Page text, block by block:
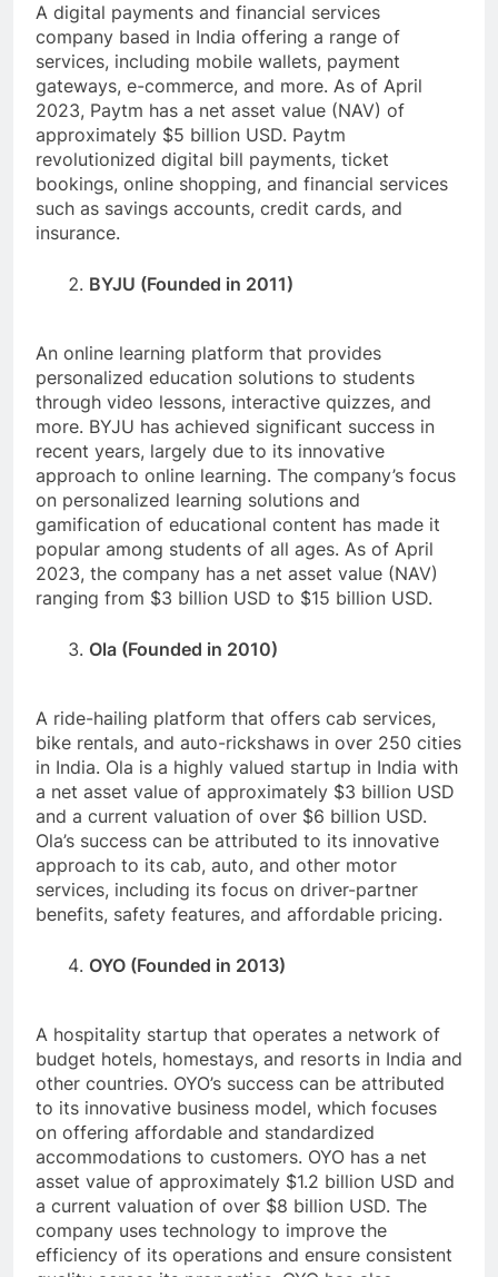
A digital payments and financial services
company based in India offering a range of
services, including mobile wallets, payment
gateways, e-commerce, and more. As of April
2023, Paytm has a net asset value (NAV) of
approximately $5 billion USD. Paytm
revolutionized digital bill payments, ticket
bookings, online shopping, and financial services
such as savings accounts, credit cards, and
insurance.
BYJU (Founded in 2011)
An online learning platform that provides
personalized education solutions to students
through video lessons, interactive quizzes, and
more. BYJU has achieved significant success in
recent years, largely due to its innovative
approach to online learning. The company’s focus
on personalized learning solutions and
gamification of educational content has made it
popular among students of all ages. As of April
2023, the company has a net asset value (NAV)
ranging from $3 billion USD to $15 billion USD.
Ola (Founded in 2010)
A ride-hailing platform that offers cab services,
bike rentals, and auto-rickshaws in over 250 cities
in India. Ola is a highly valued startup in India with
a net asset value of approximately $3 billion USD
and a current valuation of over $6 billion USD.
Ola’s success can be attributed to its innovative
approach to its cab, auto, and other motor
services, including its focus on driver-partner
benefits, safety features, and affordable pricing.
OYO (Founded in 2013)
A hospitality startup that operates a network of
budget hotels, homestays, and resorts in India and
other countries. OYO’s success can be attributed
to its innovative business model, which focuses
on offering affordable and standardized
accommodations to customers. OYO has a net
asset value of approximately $1.2 billion USD and
a current valuation of over $8 billion USD. The
company uses technology to improve the
efficiency of its operations and ensure consistent